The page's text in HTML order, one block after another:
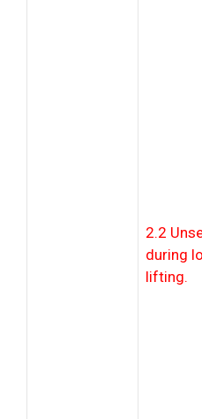
2.2
during
lifting.